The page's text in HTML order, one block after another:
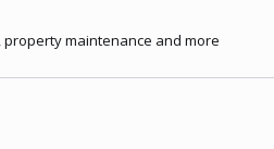
maintenance and more